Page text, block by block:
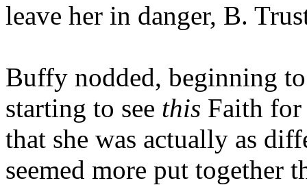
leave her in danger, B.
Buffy nodded, beginning
starting to see this Faith for
that she was actually as
seemed more put together